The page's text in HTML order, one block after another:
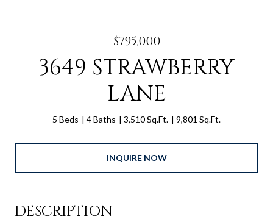
$795,000
3649 STRAWBERRY
LANE
5 Beds 4 Baths 3,510 Sq.Ft. 9,801 Sq.Ft.
INQUIRE NOW
DESCRIPTION